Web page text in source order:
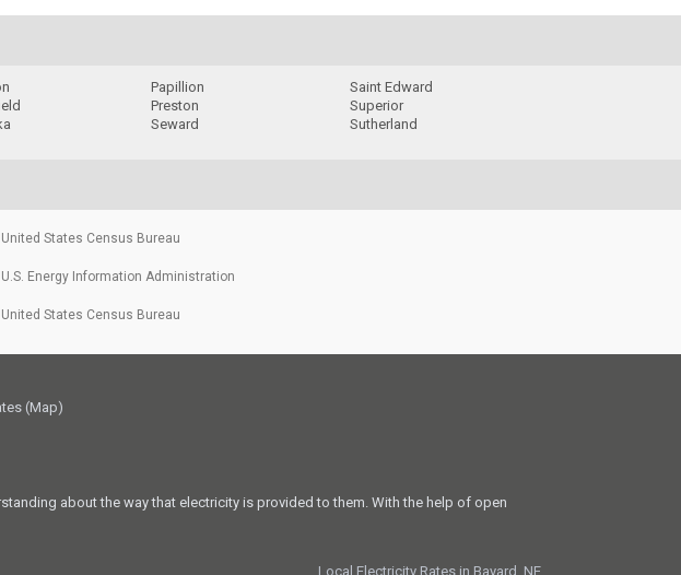
Papillion
Preston
Seward
Saint Edward
Superior
Sutherland
United States Census Bureau
U.S. Energy Information Administration
United States Census Bureau
(Map)
about the way that electricity is provided to them. With the help of open
Local Electricity Rates in Bayard, NE